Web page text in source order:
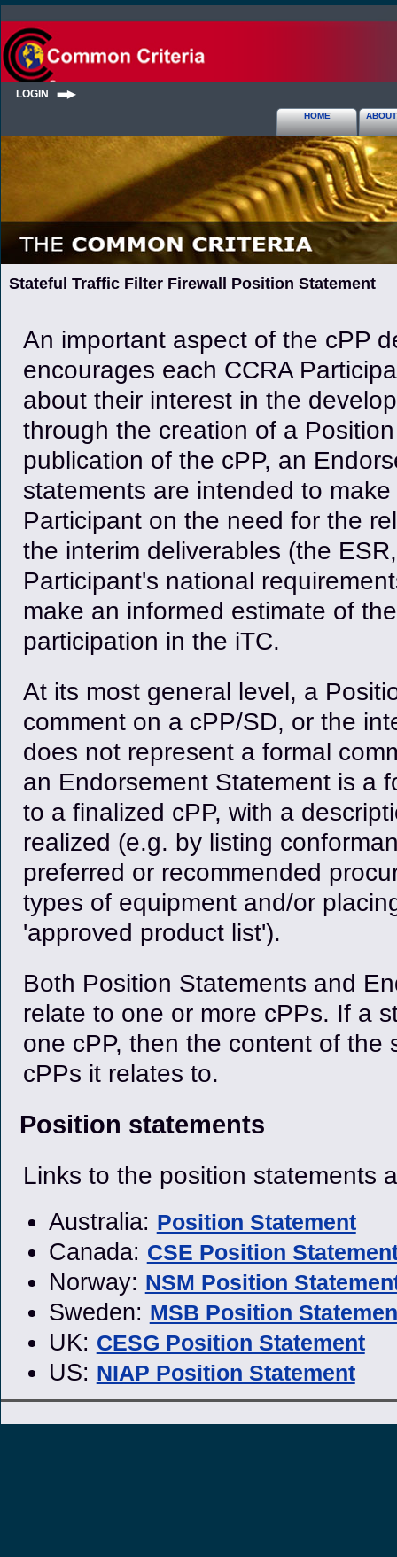
LOGIN
HOME
Stateful Traffic Filter Firewall Position Statement
An important aspect of the cPP
encourages each CCRA
about their interest in the
through the creation of a
publication of the cPP, an
statements are intended to
Participant on the need for the
the interim deliverables (the
Participant's national
make an informed estimate of
participation in the iTC.
At its most general level, a
comment on a cPP/SD, or the
does not represent a formal
an Endorsement Statement is a
to a finalized cPP, with a
realized (e.g. by listing
preferred or recommended
types of equipment and/or
'approved product list').
Both Position Statements and
relate to one or more cPPs. If a
one cPP, then the content of the
cPPs it relates to.
Position statements
Links to the position statements
Australia: Position Statement
Canada: CSE Position
Norway: NSM Position
Sweden: MSB Position
UK: CESG Position Statement
US: NIAP Position Statement